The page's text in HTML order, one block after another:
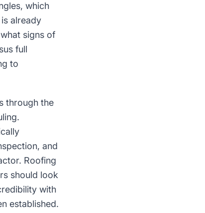
which
already
signs of
full
to
through the
and
Roofing
should look
with
established.